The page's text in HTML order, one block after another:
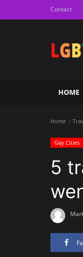
Contact
HOME
Home
Gay Cities
5